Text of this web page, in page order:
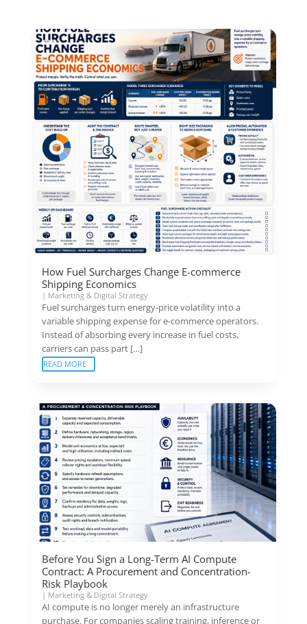
How Fuel Surcharges Change E-commerce
Shipping Economics
| Marketing & Digital Strategy
Fuel surcharges turn energy-price volatility into a
variable shipping expense for e-commerce operators.
Instead of absorbing every increase in fuel costs,
carriers can pass part […]
READ MORE
Before You Sign a Long-Term AI Compute
Contract: A Procurement and Concentration-
Risk Playbook
| Marketing & Digital Strategy
AI compute is no longer merely an infrastructure
purchase. For companies scaling training, inference or